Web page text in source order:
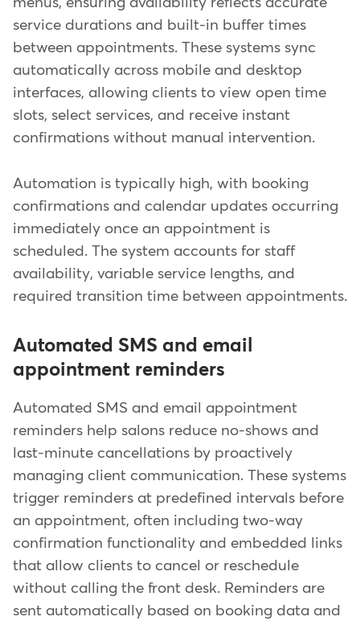
menus, ensuring availability reflects accurate
service durations and built-in buffer times
between appointments. These systems sync
automatically across mobile and desktop
interfaces, allowing clients to view open time
slots, select services, and receive instant
confirmations without manual intervention.
Automation is typically high, with booking
confirmations and calendar updates occurring
immediately once an appointment is
scheduled. The system accounts for staff
availability, variable service lengths, and
required transition time between appointments.
Automated SMS and email
appointment reminders
Automated SMS and email appointment
reminders help salons reduce no-shows and
last-minute cancellations by proactively
managing client communication. These systems
trigger reminders at predefined intervals before
an appointment, often including two-way
confirmation functionality and embedded links
that allow clients to cancel or reschedule
without calling the front desk. Reminders are
sent automatically based on booking data and